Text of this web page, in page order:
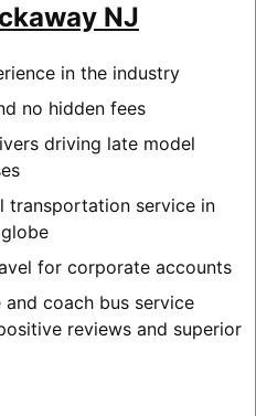
NJ
in the industry
no hidden fees
driving late model
transportation service in
for corporate accounts
coach bus service
reviews and superior